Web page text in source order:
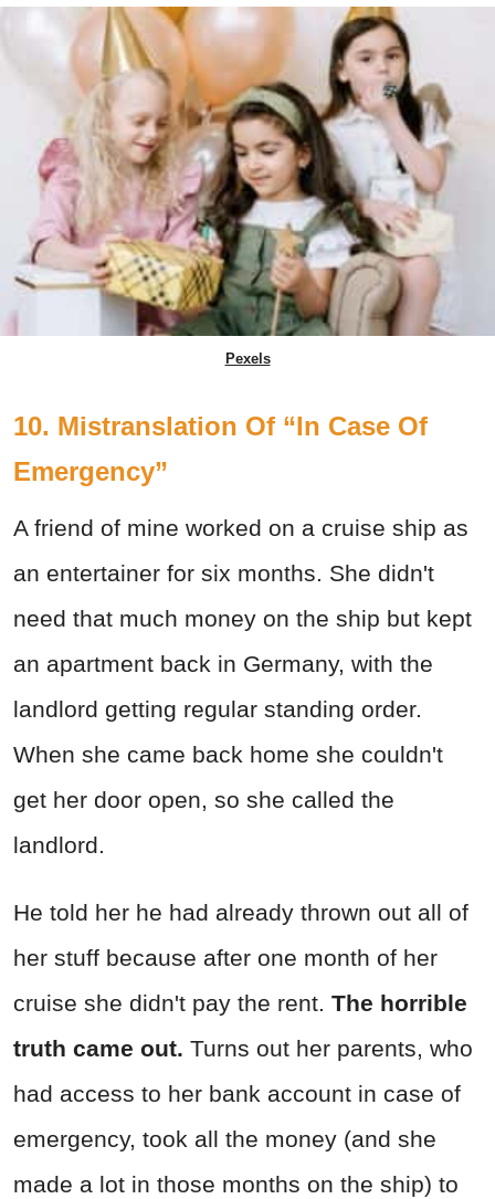
Pexels
10. Mistranslation Of “In Case Of
Emergency”
A friend of mine worked on a cruise ship as
an entertainer for six months. She didn't
need that much money on the ship but kept
an apartment back in Germany, with the
landlord getting regular standing order.
When she came back home she couldn't
get her door open, so she called the
landlord.
He told her he had already thrown out all of
her stuff because after one month of her
cruise she didn't pay the rent. The horrible
truth came out. Turns out her parents, who
had access to her bank account in case of
emergency, took all the money (and she
made a lot in those months on the ship) to